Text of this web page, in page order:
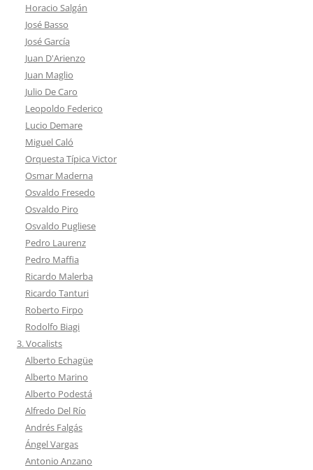
Horacio Salgán
José Basso
José García
Juan D'Arienzo
Juan Maglio
Julio De Caro
Leopoldo Federico
Lucio Demare
Miguel Caló
Orquesta Típica Victor
Osmar Maderna
Osvaldo Fresedo
Osvaldo Piro
Osvaldo Pugliese
Pedro Laurenz
Pedro Maffia
Ricardo Malerba
Ricardo Tanturi
Roberto Firpo
Rodolfo Biagi
3. Vocalists
Alberto Echagüe
Alberto Marino
Alberto Podestá
Alfredo Del Río
Andrés Falgás
Ángel Vargas
Antonio Anzano